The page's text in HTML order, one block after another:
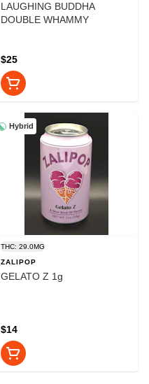
LAUGHING BUDDHA
DOUBLE WHAMMY
$25
Hybrid
THC: 29.0MG
ZALIPOP
GELATO Z 1g
$14